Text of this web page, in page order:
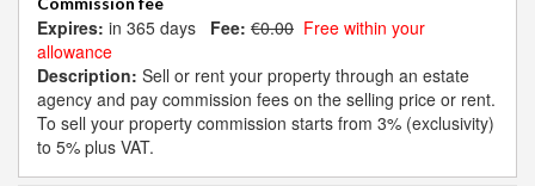
Expires: in 365 days Fee: €0.00 Free within your
allowance
Description: Sell or rent your property through an estate
agency and pay commission fees on the selling price or rent.
To sell your property commission starts from 3% (exclusivity)
to 5% plus VAT.